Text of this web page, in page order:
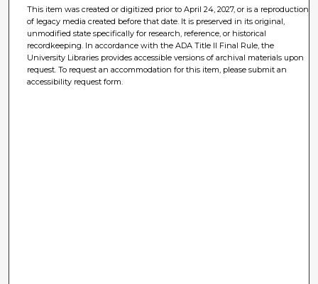
This item was created or digitized prior to April 24, 2027, or is a reproduction
of legacy media created before that date. It is preserved in its original,
unmodified state specifically for research, reference, or historical
recordkeeping. In accordance with the ADA Title II Final Rule, the
University Libraries provides accessible versions of archival materials upon
request. To request an accommodation for this item, please submit an
accessibility request form.